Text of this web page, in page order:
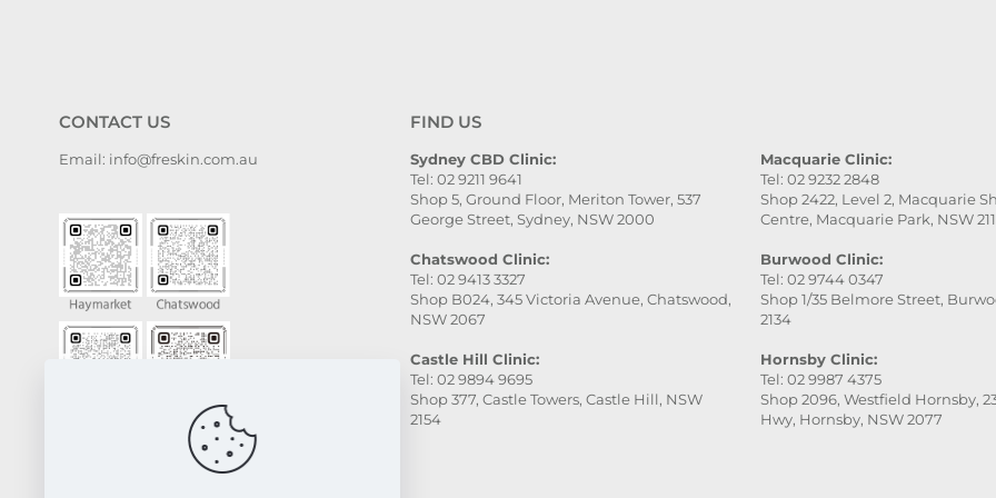
patience and skill.
recommend this place,
especially Victoria —
CONTACT US
Email: info@freskin.com.au
FIND US
Sydney CBD Clinic:
Tel: 02 9211 9641
Shop 5, Ground Floor, Meriton Tower, 537
George Street, Sydney, NSW 2000
Chatswood Clinic:
Tel: 02 9413 3327
Shop B024, 345 Victoria Avenue, Chatswood,
NSW 2067
Castle Hill Clinic:
Tel: 02 9894 9695
Shop 377, Castle Towers, Castle Hill, NSW
2154
Macquarie Clinic:
Tel: 02 9232 2848
Shop 2422, Level 2, Macquarie
Centre, Macquarie Park, NSW
Burwood Clinic:
Tel: 02 9744 0347
Shop 1/35 Belmore Street,
2134
Hornsby Clinic:
Tel: 02 9987 4375
Shop 2096, Westfield Hornsby,
Hwy, Hornsby, NSW 2077